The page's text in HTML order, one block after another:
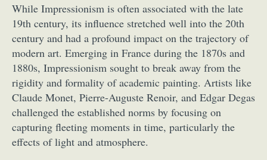
While Impressionism is often associated with the late
19th century, its influence stretched well into the 20th
century and had a profound impact on the trajectory of
modern art. Emerging in France during the 1870s and
1880s, Impressionism sought to break away from the
rigidity and formality of academic painting. Artists like
Claude Monet, Pierre-Auguste Renoir, and Edgar Degas
challenged the established norms by focusing on
capturing fleeting moments in time, particularly the
effects of light and atmosphere.